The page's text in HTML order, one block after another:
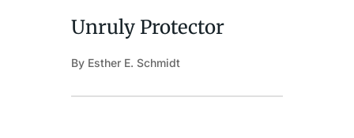
Unruly Protector
By Esther E. Schmidt